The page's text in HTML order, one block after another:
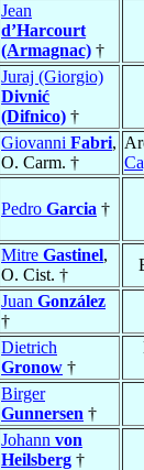
Jean
d’Harcourt
(Armagnac) †
Juraj (Giorgio)
Divnić
(Difnico) †
Giovanni Fabri,
O. Carm. †
Pedro Garcia †
Mitre Gastinel,
O. Cist. †
Juan González
†
Dietrich
Gronow †
Birger
Gunnersen †
Johann von
Heilsberg †